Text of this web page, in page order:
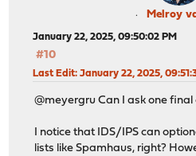
Melroy
January 22, 2025, 09:50:02 PM
#10
Last Edit: January 22, 2025,
@meyergru Can I ask one final
I notice that IDS/IPS can
lists like Spamhaus, right?